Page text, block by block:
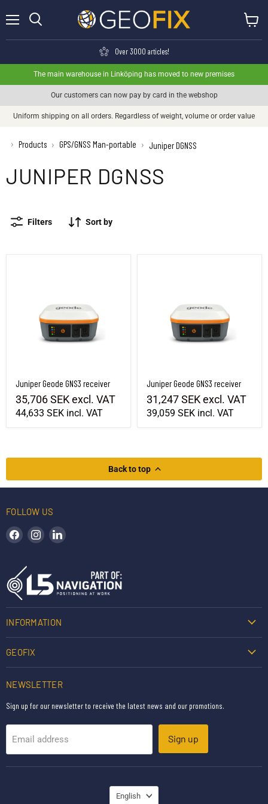
Over 3000 articles!
The main warehouse in Linköping has moved to new premises
Our customers can now pay by card in the webshop
Uniform shipping on all orders. Regardless of weight, volume or order value
› Products › GPS/GNSS Man-portable › Juniper DGNSS
JUNIPER DGNSS
Filters Sort by
Juniper Geode GNS3 receiver
35,706 SEKexcl. VAT
44,633 SEK incl. VAT
Juniper Geode GNS3 receiver
31,247 SEKexcl. VAT
39,059 SEK incl. VAT
Back to top
FOLLOW US
Find us on Facebook
Find us on Instagram
INFORMATION
GEOFIX
NEWSLETTER
Sign up for our newsletter to receive the latest news and our promotions.
Email address Sign up
LANGUAGE
English